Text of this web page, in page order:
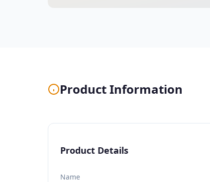
Product Information
Product Details
Name